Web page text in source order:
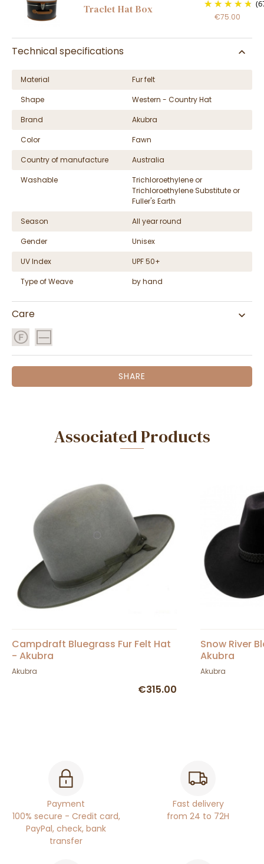
Traclet Hat Box
€75.00
Technical specifications
Material
Fur felt
Shape
Western - Country Hat
Brand
Akubra
Color
Fawn
Country of manufacture
Australia
Washable
Trichloroethylene or
Trichloroethylene Substitute or
Fuller's Earth
Season
All year round
Gender
Unisex
UV Index
UPF 50+
Type of Weave
by hand
Care
SHARE
Associated Products
Campdraft Bluegrass Fur Felt Hat
- Akubra
Akubra
€315.00
Snow River
Akubra
Akubra
Payment
100% secure - Credit card,
PayPal, check, bank
transfer
Fast delivery
from 24 to 72H